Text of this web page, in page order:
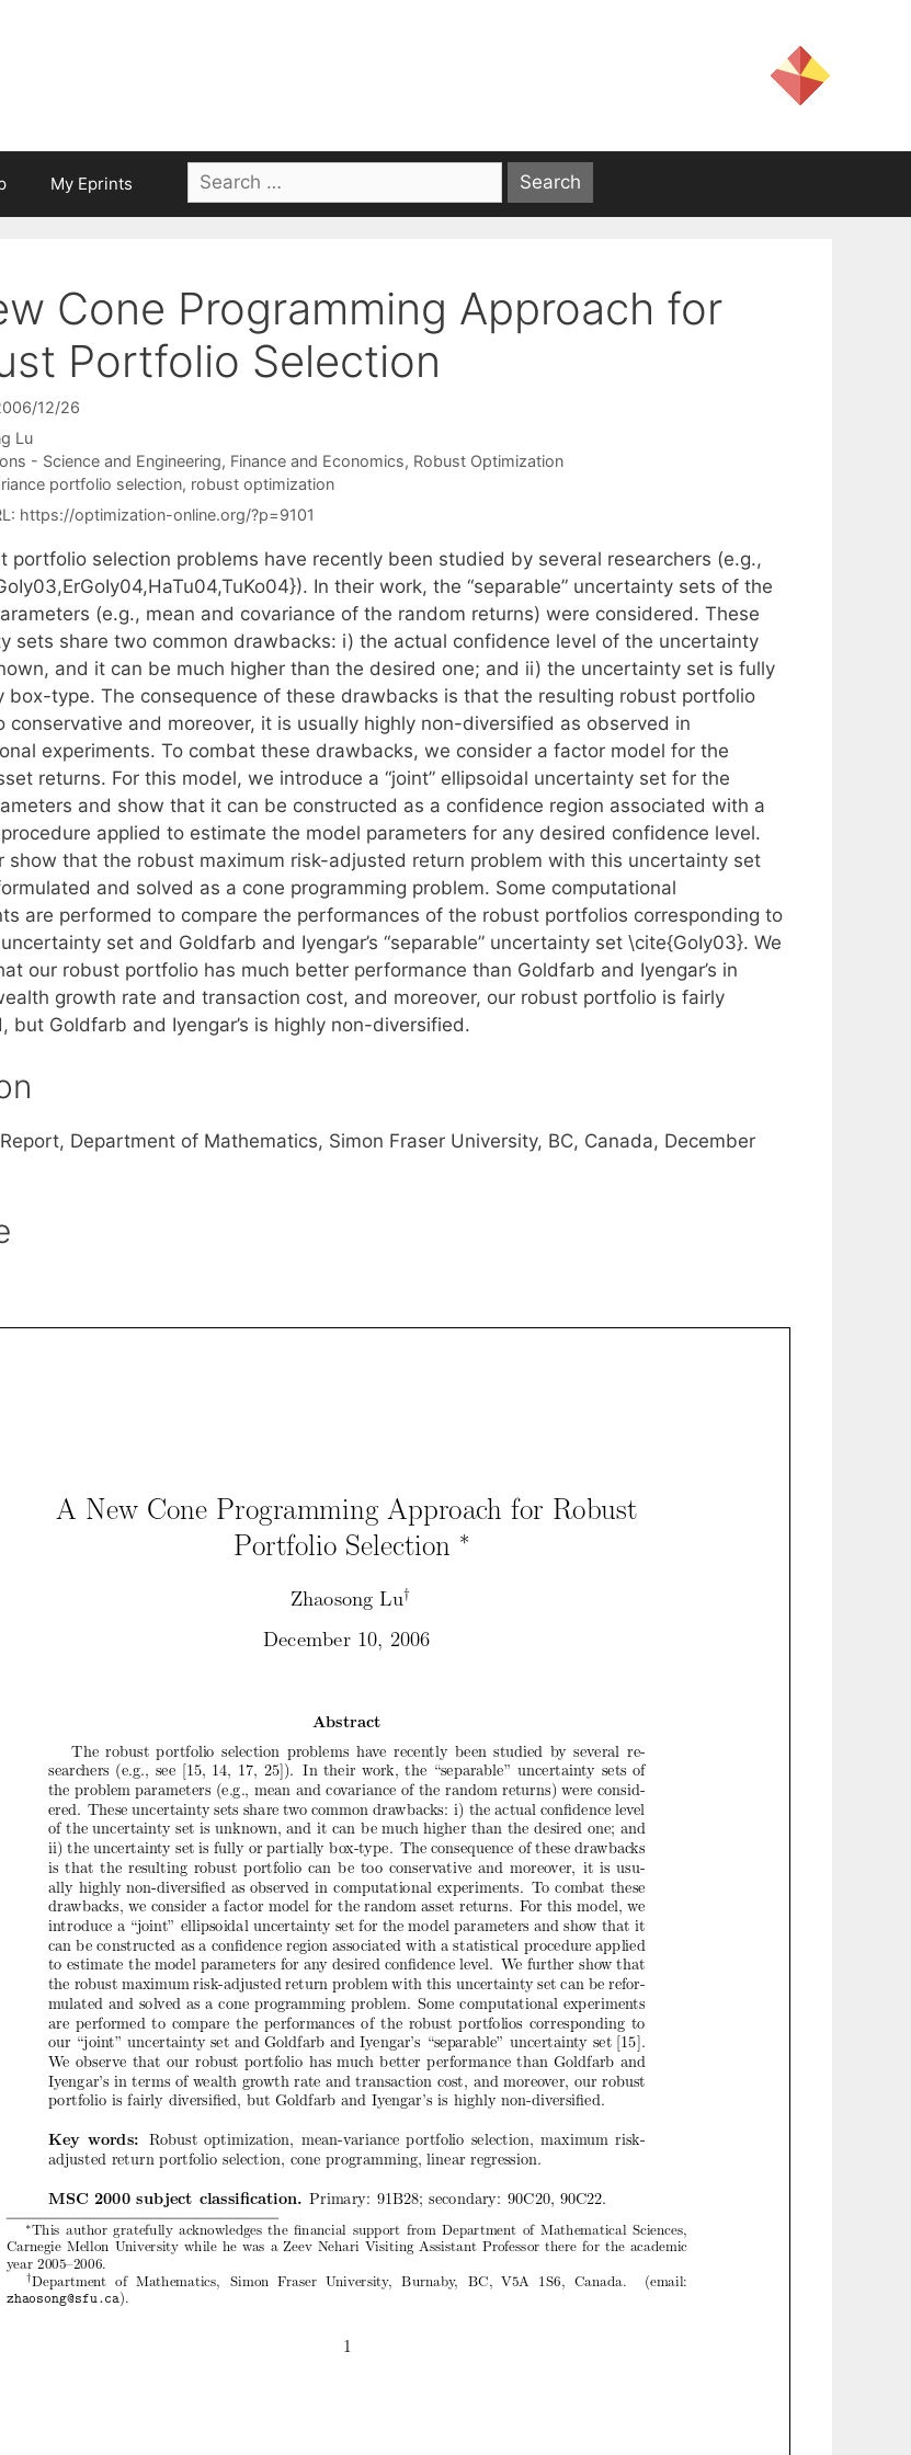
My Eprints
Search
for:
Cone Programming Approach for
Portfolio Selection
12/26
Lu
- Science and Engineering, Finance and Economics, Robust Optimization
portfolio selection, robust optimization
https://optimization-online.org/?p=9101
portfolio selection problems have recently been studied by several researchers (e.g.,
In their work, the “separable” uncertainty sets of the
(e.g., mean and covariance of the random returns) were considered. These
sets share two common drawbacks: i) the actual confidence level of the uncertainty
and it can be much higher than the desired one; and ii) the uncertainty set is fully
box-type. The consequence of these drawbacks is that the resulting robust portfolio
conservative and moreover, it is usually highly non-diversified as observed in
experiments. To combat these drawbacks, we consider a factor model for the
returns. For this model, we introduce a “joint” ellipsoidal uncertainty set for the
and show that it can be constructed as a confidence region associated with a
applied to estimate the model parameters for any desired confidence level.
show that the robust maximum risk-adjusted return problem with this uncertainty set
and solved as a cone programming problem. Some computational
are performed to compare the performances of the robust portfolios corresponding to
uncertainty set and Goldfarb and Iyengar’s “separable” uncertainty set \cite{GoIy03}. We
our robust portfolio has much better performance than Goldfarb and Iyengar’s in
growth rate and transaction cost, and moreover, our robust portfolio is fairly
but Goldfarb and Iyengar’s is highly non-diversified.
Department of Mathematics, Simon Fraser University, BC, Canada, December